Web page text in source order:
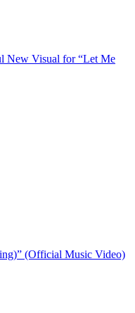
New Visual for “Let Me
(Official Music Video)